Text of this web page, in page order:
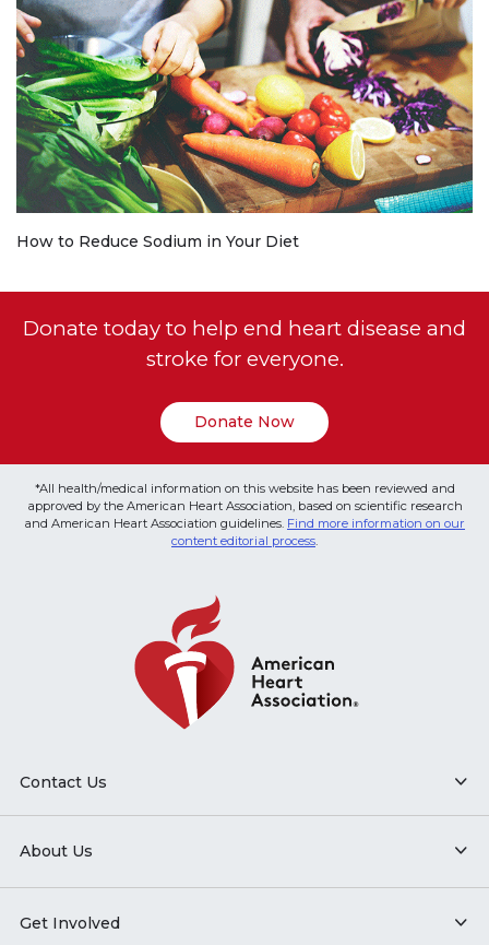
How to Reduce Sodium in Your Diet
Donate today to help end heart disease and
stroke for everyone.
Donate Now
*All health/medical information on this website has been reviewed and
approved by the American Heart Association, based on scientific research
and American Heart Association guidelines. Find more information on our
content editorial process
Contact Us
About Us
Get Involved